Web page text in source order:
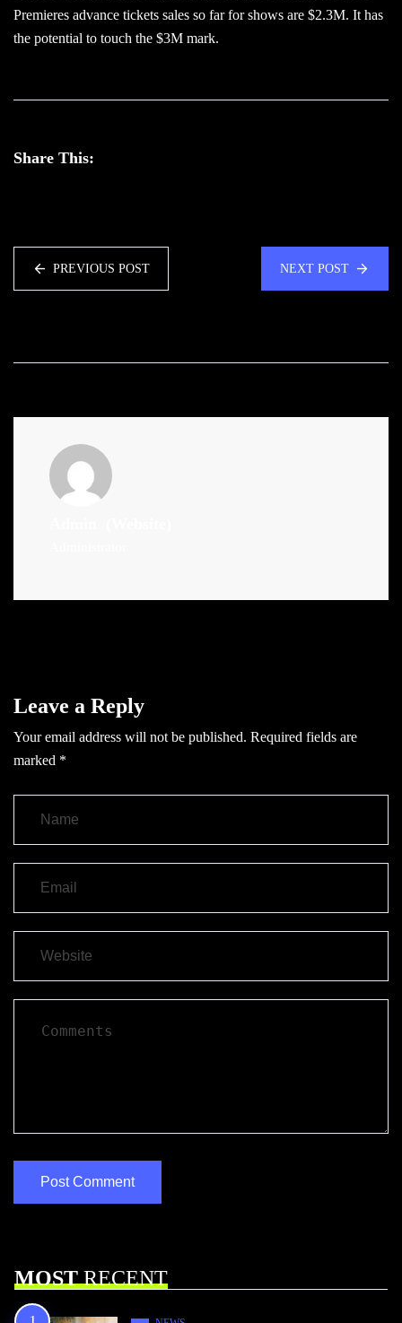
Premieres advance tickets sales so far for shows are $2.3M. It has
the potential to touch the $3M mark.
Share This:
PREVIOUS POST NEXT POST
Leave a Reply
Your email address will not be published. Required fields are
marked *
MOSTRECENT